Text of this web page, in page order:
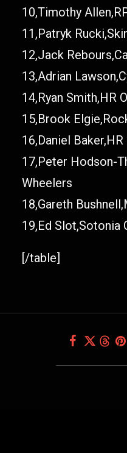
10,Timothy
11,Patryk
12,Jack
13,Adrian
14,Ryan Smith,HR
15,Brook
16,Daniel
17,Peter Hodson-
Wheelers
18,Gareth
19,Ed Slot,Sotonia
[/table]